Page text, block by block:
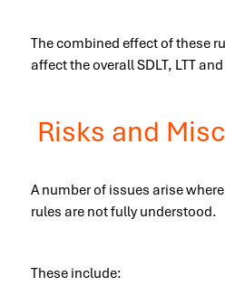
The combined effect of these
affect the overall SDLT, LTT
Risks and
A number of issues arise
rules are not fully understood.
These include: